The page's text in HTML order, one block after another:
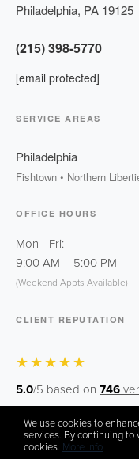
We use cookies to
services. By continuing to
cookies. More info
Philadelphia, PA 19125
(215) 398-5770
[email protected]
SERVICE AREAS
Philadelphia
Fishtown • Northern
OFFICE HOURS
Mon - Fri:
9:00 AM – 5:00 PM
(Weekend Appts Available)
CLIENT REPUTATION
★★★★★
5.0/5 based on 746
Zillow Facebook